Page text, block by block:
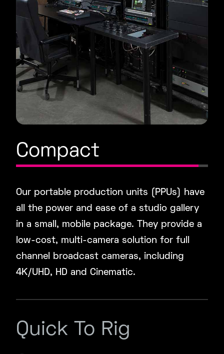
Compact
Our portable production units (PPUs) have
all the power and ease of a studio gallery
in a small, mobile package. They provide a
low-cost, multi-camera solution for full
channel broadcast cameras, including
4K/UHD, HD and Cinematic.
Quick To Rig